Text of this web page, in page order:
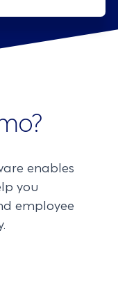
enables
you
employee